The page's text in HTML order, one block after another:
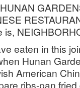
is,
eaten in this
Hunan
American
ribs-pan